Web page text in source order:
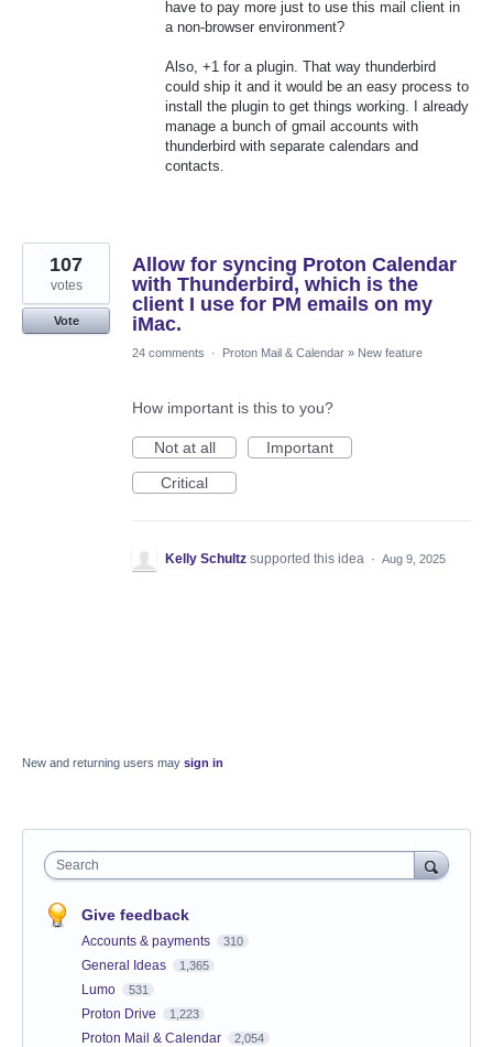
have to pay more just to use this mail client in
a non-browser environment?
Also, +1 for a plugin. That way thunderbird
could ship it and it would be an easy process to
install the plugin to get things working. I already
manage a bunch of gmail accounts with
thunderbird with separate calendars and
contacts.
Allow for syncing Proton Calendar
with Thunderbird, which is the
client I use for PM emails on my
iMac.
107
votes
Vote
24 comments · Proton Mail & Calendar » New feature
How important is this to you?
Not at all
Important
Critical
Kelly Schultz supported this idea · Aug 9, 2025
New and returning users may sign in
Search
Give feedback
Accounts & payments 310
General Ideas 1,365
Lumo 531
Proton Drive 1,223
Proton Mail & Calendar 2,054